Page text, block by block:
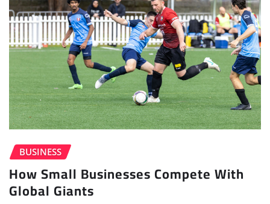
BUSINESS
How Small Businesses Compete With
Global Giants